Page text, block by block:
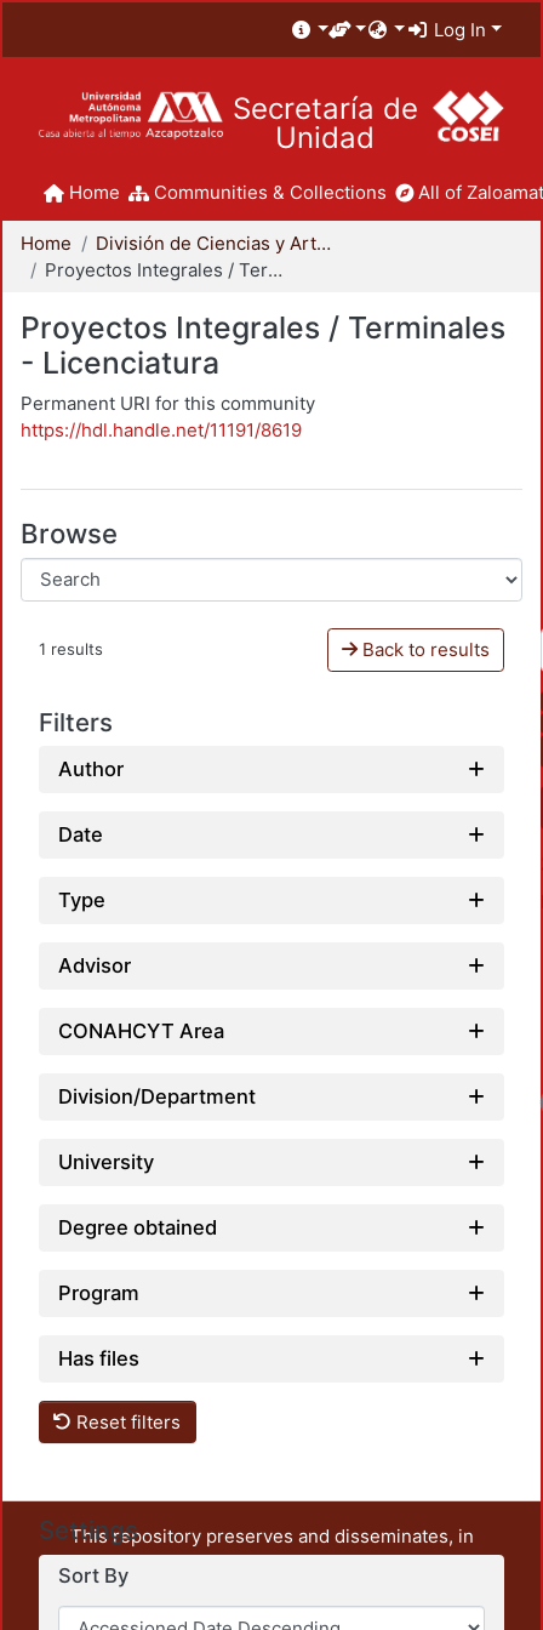
Log In
Secretaría de
Unidad
Home Communities & Collections All of
Home
División de Ciencias y Artes para el Diseño
Proyectos Integrales / Terminales - Licenciatura
Proyectos Integrales / Terminales
- Licenciatura
Permanent URI for this community
https://hdl.handle.net/11191/8619
Browse
1 results Back to results
Filters
Author
Date
Type
Advisor
CONAHCYT Area
Division/Department
University
Degree obtained
Program
Has files
Reset filters
Settings
Sort By
This repository preserves and disseminates, in
unrestricted open access, the teaching and research
output of UAM Azcapotzalco. It also includes some
administrative and graphic documents from the